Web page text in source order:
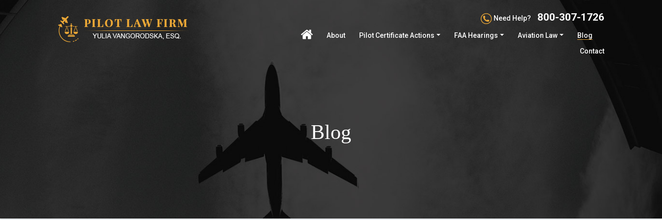
Need Help? 800-307-1726
About Pilot Certificate Actions FAA Hearings Aviation Law
Blog
Contact
Blog